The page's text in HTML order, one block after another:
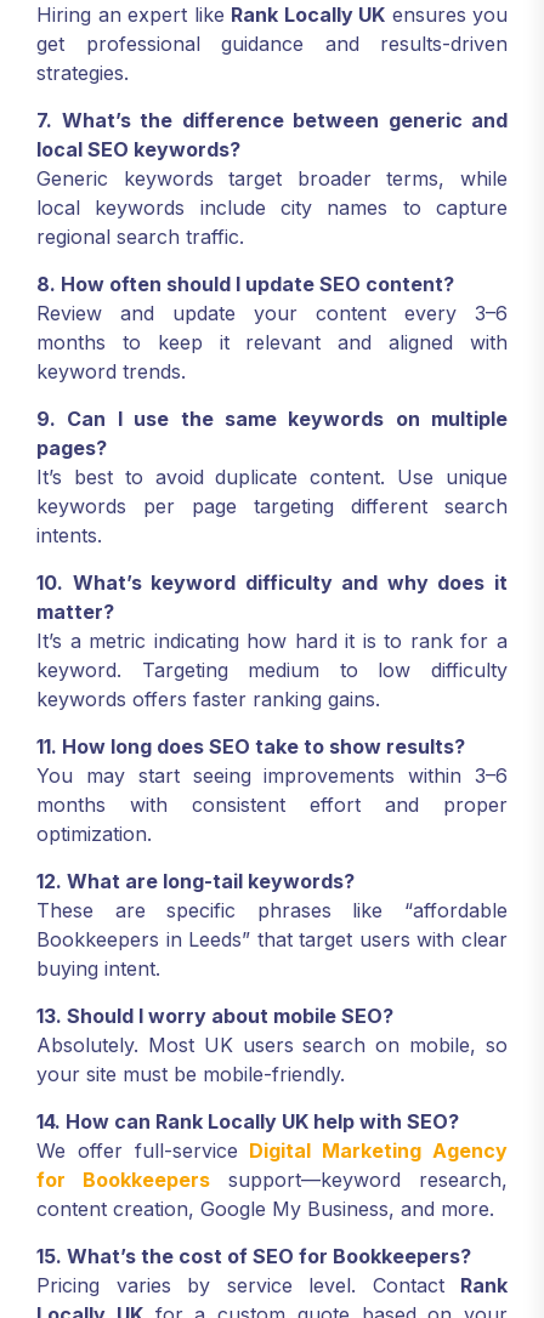
Hiring an expert like Rank Locally UK ensures you
get professional guidance and results-driven
strategies.
7. What’s the difference between generic and
local SEO keywords?
Generic keywords target broader terms, while
local keywords include city names to capture
regional search traffic.
8. How often should I update SEO content?
Review and update your content every 3–6
months to keep it relevant and aligned with
keyword trends.
9. Can I use the same keywords on multiple
pages?
It’s best to avoid duplicate content. Use unique
keywords per page targeting different search
intents.
10. What’s keyword difficulty and why does it
matter?
It’s a metric indicating how hard it is to rank for a
keyword. Targeting medium to low difficulty
keywords offers faster ranking gains.
11. How long does SEO take to show results?
You may start seeing improvements within 3–6
months with consistent effort and proper
optimization.
12. What are long-tail keywords?
These are specific phrases like “affordable
Bookkeepers in Leeds” that target users with clear
buying intent.
13. Should I worry about mobile SEO?
Absolutely. Most UK users search on mobile, so
your site must be mobile-friendly.
14. How can Rank Locally UK help with SEO?
We offer full-service Digital Marketing Agency
for Bookkeepers support—keyword research,
content creation, Google My Business, and more.
15. What’s the cost of SEO for Bookkeepers?
Pricing varies by service level. Contact Rank